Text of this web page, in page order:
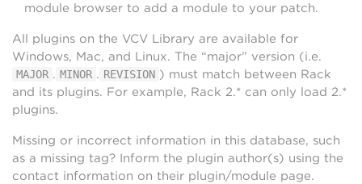
module browser to add a module to your patch.
All plugins on the VCV Library are available for
Windows, Mac, and Linux. The “major” version (i.e.
MAJOR . MINOR . REVISION ) must match between Rack
and its plugins. For example, Rack 2.* can only load 2.*
plugins.
Missing or incorrect information in this database, such
as a missing tag? Inform the plugin author(s) using the
contact information on their plugin/module page.